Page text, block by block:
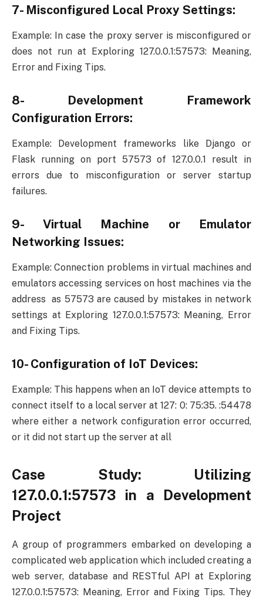
7- Misconfigured Local Proxy Settings:
Example: In case the proxy server is misconfigured or
does not run at Exploring 127.0.0.1:57573: Meaning,
Error and Fixing Tips.
8- Development Framework
Configuration Errors:
Example: Development frameworks like Django or
Flask running on port 57573 of 127.0.0.1 result in
errors due to misconfiguration or server startup
failures.
9- Virtual Machine or Emulator
Networking Issues:
Example: Connection problems in virtual machines and
emulators accessing services on host machines via the
address as 57573 are caused by mistakes in network
settings at Exploring 127.0.0.1:57573: Meaning, Error
and Fixing Tips.
10- Configuration of IoT Devices:
Example: This happens when an IoT device attempts to
connect itself to a local server at 127: 0: 75:35. :54478
where either a network configuration error occurred,
or it did not start up the server at all
Case Study: Utilizing
127.0.0.1:57573 in a Development
Project
A group of programmers embarked on developing a
complicated web application which included creating a
web server, database and RESTful API at Exploring
127.0.0.1:57573: Meaning, Error and Fixing Tips. They